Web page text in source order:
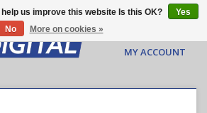
MY ACCOUNT
us improve this website Is this OK?
Yes
No
More on cookies »